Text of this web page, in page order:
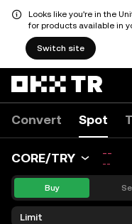
Looks like you're in the
for products available in
Switch site
Convert Spot
CORE/TRY --
--
Buy
Limit